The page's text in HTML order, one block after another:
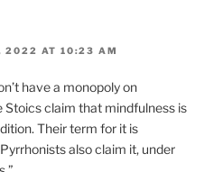
2022 AT 10:23 AM
have a monopoly on
Stoics claim that mindfulness is
Their term for it is
also claim it, under